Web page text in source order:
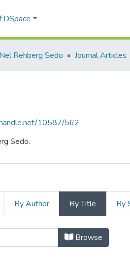
DSpace
Rehberg Sedo Journal Articles
10587/562
Sedo.
By Author By Title By
Title Browse